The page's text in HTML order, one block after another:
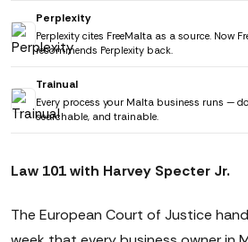
Perplexity
Perplexity cites FreeMalta as a source. Now
recommends Perplexity back.
Trainual
Every process your Malta business runs —
searchable, and trainable.
Law 101 with Harvey Specter Jr.
The European Court of Justice